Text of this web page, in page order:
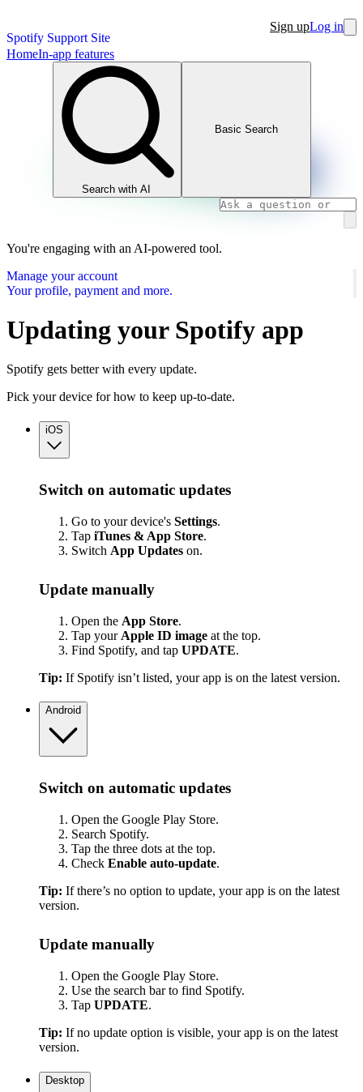
Spotify Support Site
Sign upLog in
HomeIn-app features
Search with AI
Basic Search
You're engaging with an AI-powered tool.
Manage your account
Your profile, payment and more.
Updating your Spotify app
Spotify gets better with every update.
Pick your device for how to keep up-to-date.
iOS
Switch on automatic updates
Go to your device's Settings.
Tap iTunes & App Store.
Switch App Updates on.
Update manually
Open the App Store.
Tap your Apple ID image at the top.
Find Spotify, and tap UPDATE.
Tip: If Spotify isn’t listed, your app is on the latest version.
Android
Switch on automatic updates
Open the Google Play Store.
Search Spotify.
Tap the three dots at the top.
Check Enable auto-update.
Tip: If there’s no option to update, your app is on the latest
version.
Update manually
Open the Google Play Store.
Use the search bar to find Spotify.
Tap UPDATE.
Tip: If no update option is visible, your app is on the latest
version.
Desktop